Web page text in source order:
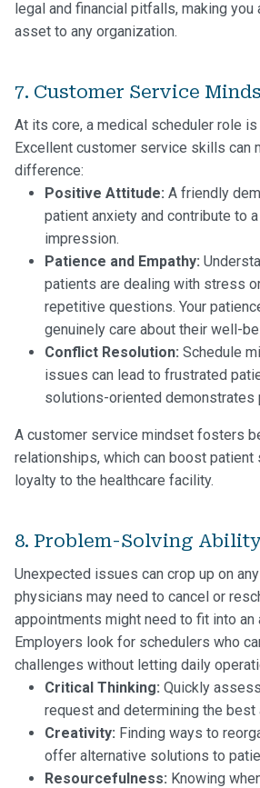
legal and financial pitfalls, making you
asset to any organization.
7. Customer Service
At its core, a medical scheduler role
Excellent customer service skills can
difference:
Positive Attitude: A friendly
patient anxiety and contribute to
impression.
Patience and Empathy:
patients are dealing with stress
repetitive questions. Your
genuinely care about their well-
Conflict Resolution: Schedule
issues can lead to frustrated
solutions-oriented demonstrates
A customer service mindset fosters
relationships, which can boost patient
loyalty to the healthcare facility.
8. Problem-Solving
Unexpected issues can crop up on
physicians may need to cancel or
appointments might need to fit into an
Employers look for schedulers who
challenges without letting daily
Critical Thinking: Quickly
request and determining the best
Creativity: Finding ways to
offer alternative solutions to
Resourcefulness: Knowing